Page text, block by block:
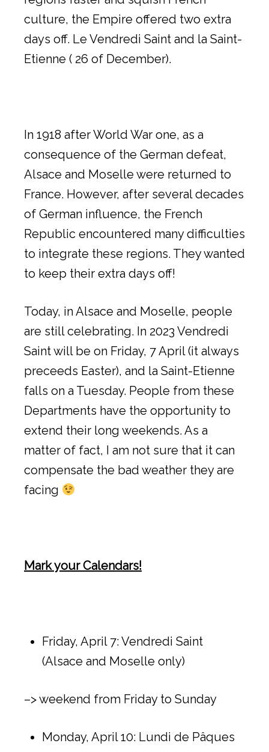
culture, the Empire offered two extra
days off. Le Vendredi Saint and la Saint-
Etienne ( 26 of December).
In 1918 after World War one, as a
consequence of the German defeat,
Alsace and Moselle were returned to
France. However, after several decades
of German influence, the French
Republic encountered many difficulties
to integrate these regions. They wanted
to keep their extra days off!
Today, in Alsace and Moselle, people
are still celebrating. In 2023 Vendredi
Saint will be on Friday, 7 April (it always
preceeds Easter), and la Saint-Etienne
falls on a Tuesday. People from these
Departments have the opportunity to
extend their long weekends. As a
matter of fact, I am not sure that it can
compensate the bad weather they are
facing
Mark your Calendars!
Friday, April 7: Vendredi Saint
(Alsace and Moselle only)
–> weekend from Friday to Sunday
Monday, April 10: Lundi de Pâques